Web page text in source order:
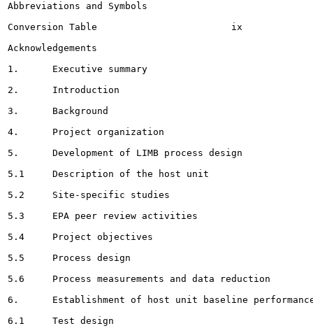
Abbreviations and Symbols 							viii
Conversion Table			ix
Acknowledgements 					 x
1.	Executive summary 							 .	1
2.	Introduction 								 .	3
3.	Background 							5
4.	Project organization						 .	8
5.	Development of LIMB process design 					 .	9
5.1	Description of the host unit 					. 9
5.2	Site-specific studies				14
5.3	EPA peer review activities 						20
5.4	Project objectives									21
5.5	Process design								21
5.6	Process measurements and data reduction 						39
6.	Establishment of host unit baseline performance 				46
6.1	Test design 						46